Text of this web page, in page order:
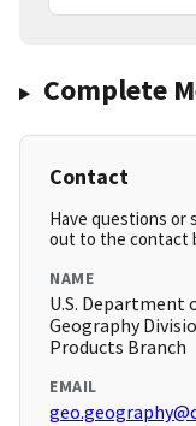
Complete
Contact
Have questions or
out to the contact
NAME
U.S. Department
Geography
Products Branch
EMAIL